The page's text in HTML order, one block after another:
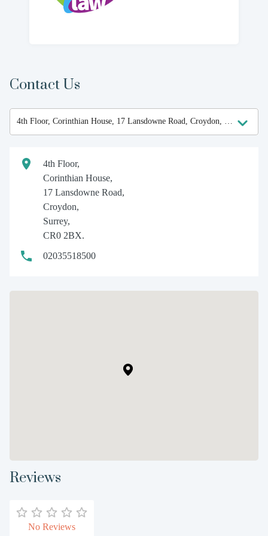
Contact Us
4th Floor,
Corinthian House,
17 Lansdowne Road,
Croydon,
Surrey,
CR0 2BX.
02035518500
Reviews
No Reviews